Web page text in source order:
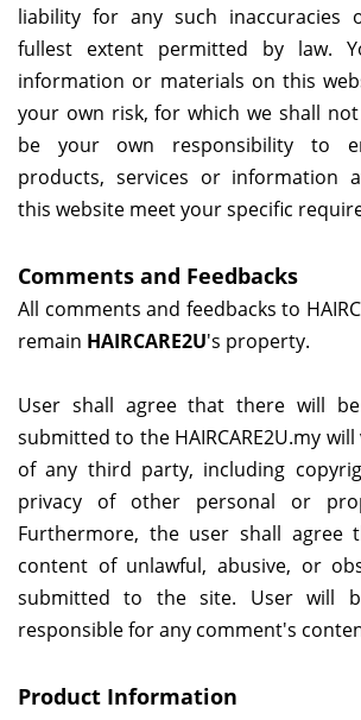
liability for any such
fullest extent permitted by law.
information or materials on this
your own risk, for which we shall
be your own responsibility to
products, services or information
this website meet your specific
Comments and Feedbacks
All comments and feedbacks to
remain HAIRCARE2U's property.
User shall agree that there will
submitted to the HAIRCARE2U.my will
of any third party, including
privacy of other personal or
Furthermore, the user shall agree
content of unlawful, abusive, or
submitted to the site. User will
responsible for any comment's
Product Information